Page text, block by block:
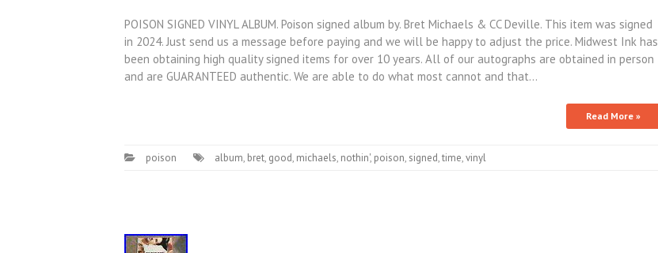
POISON SIGNED VINYL ALBUM. Poison signed album by. Bret Michaels & CC Deville. This item was signed
in 2024. Just send us a message before paying and we will be happy to adjust the price. Midwest Ink has
been obtaining high quality signed items for over 10 years. All of our autographs are obtained in person
and are GUARANTEED authentic. We are able to do what most cannot and that…
Read More »
poison album, bret, good, michaels, nothin', poison, signed,time,vinyl